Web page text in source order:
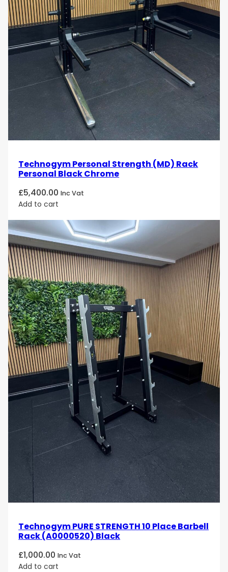
Technogym Personal Strength (MD) Rack
Personal Black Chrome
£5,400.00 Inc Vat
Add to cart
Technogym PURE STRENGTH 10 Place Barbell
Rack (A0000520) Black
£1,000.00 Inc Vat
Add to cart